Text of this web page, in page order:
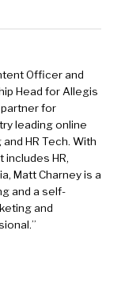
Officer and
Head for Allegis
partner for
leading online
HR Tech. With
includes HR,
Matt Charney is a
and a self-
and